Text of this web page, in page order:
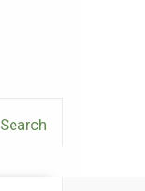
Search